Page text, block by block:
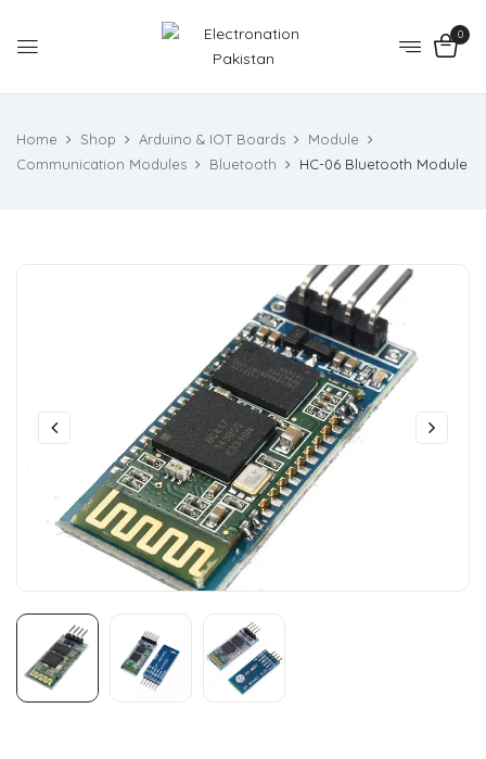
0
Home Shop Arduino & IOT Boards
Module
Communication Modules
Bluetooth HC-06 Bluetooth Module